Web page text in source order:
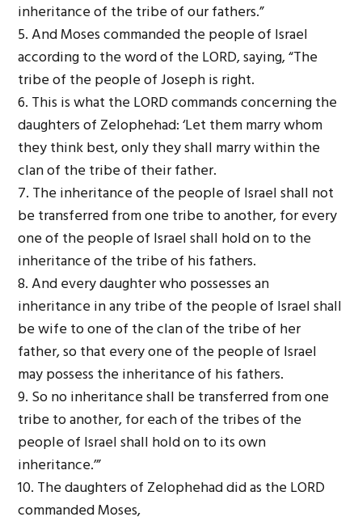
inheritance of the tribe of our fathers.”
5. And Moses commanded the people of Israel
according to the word of the LORD, saying, “The
tribe of the people of Joseph is right.
6. This is what the LORDcommands concerning the
daughters of Zelophehad: ‘Let them marry whom
they think best, only they shall marry within the
clan of the tribe of their father.
7. The inheritance of the people of Israel shall not
be transferred from one tribe to another, for every
one of the people of Israel shall hold on to the
inheritance of the tribe of his fathers.
8. And every daughter who possesses an
inheritance in any tribe of the people of Israel shall
be wife to one of the clan of the tribe of her
father, so that every one of the people of Israel
may possess the inheritance of his fathers.
9. So no inheritance shall be transferred from one
tribe to another, for each of the tribes of the
people of Israel shall hold on to its own
inheritance.’”
10. The daughters of Zelophehad did as the LORD
commanded Moses,